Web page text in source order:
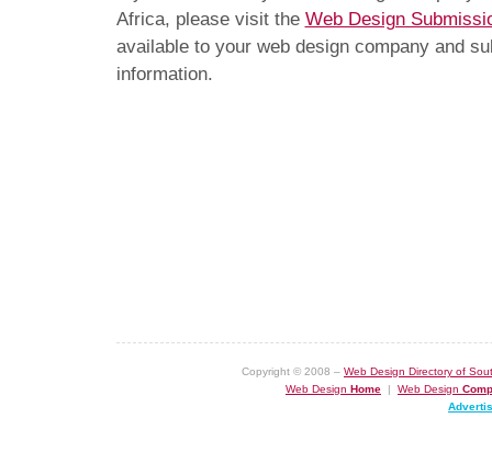
Africa, please visit the Web Design
available to your web design company and
information.
Copyright © 2008 – Web Design Directory of
Web Design Home | Web Design